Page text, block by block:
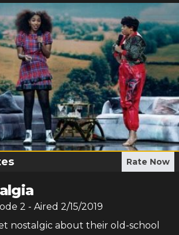
Rate Now
2 - Aired 2/15/2019
nostalgic about their old-school